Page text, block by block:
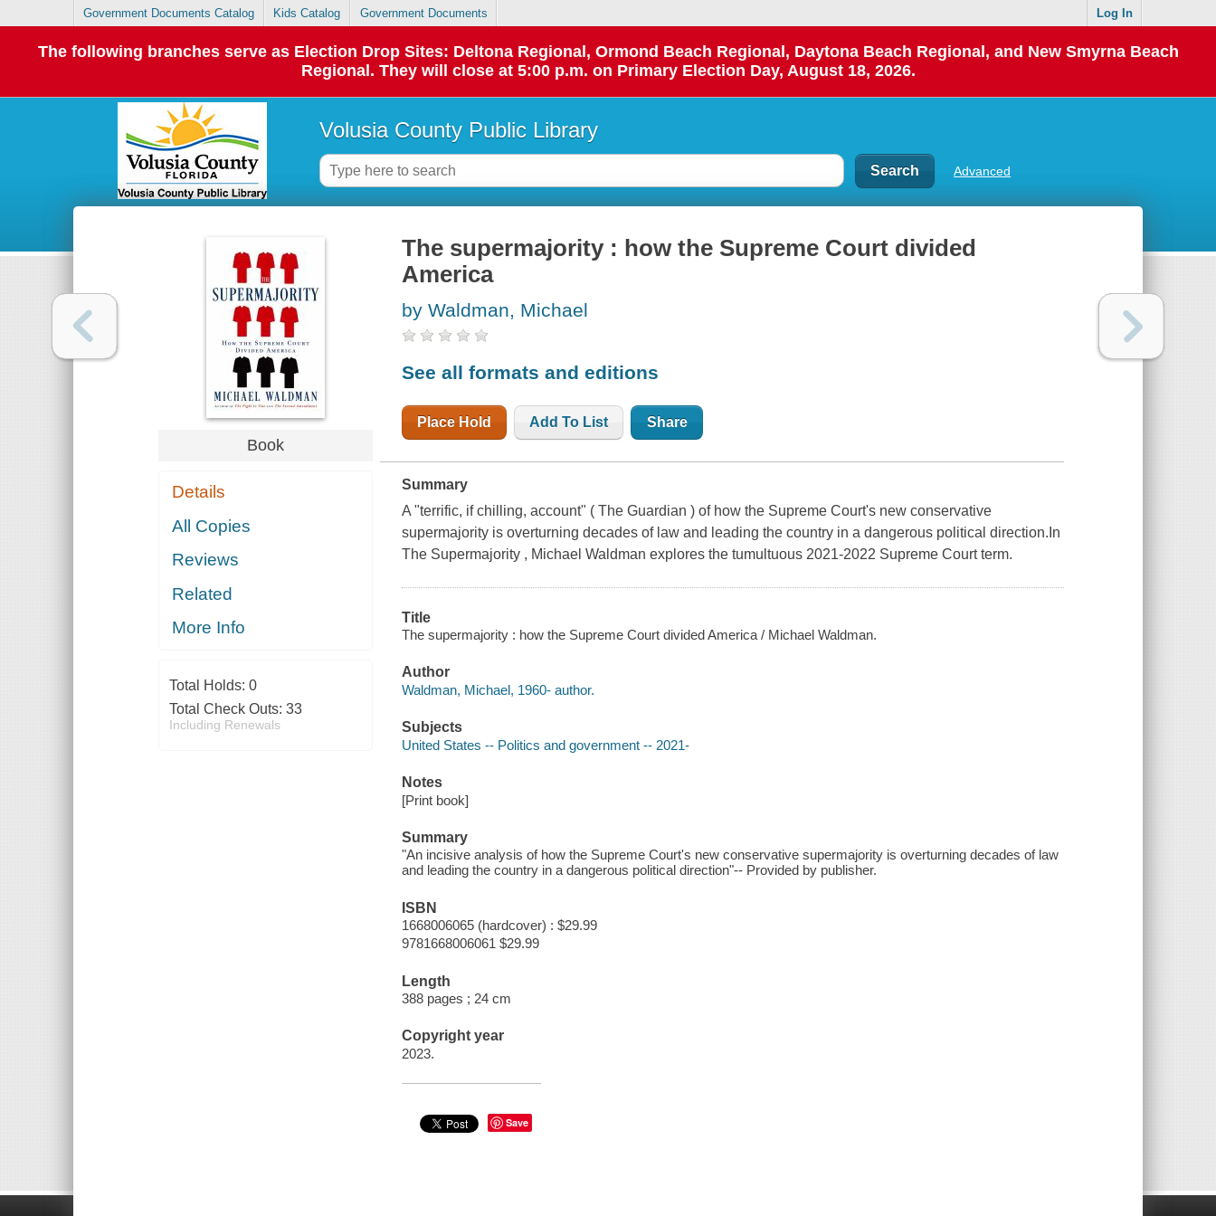
Government Documents Catalog Kids Catalog Government Documents Log In
The following branches serve as Election Drop Sites: Deltona Regional, Ormond Beach Regional, Daytona Beach Regional, and New Smyrna Beach
Regional. They will close at 5:00 p.m. on Primary Election Day, August 18, 2026.
Volusia County Public Library
Advanced
Book
Details
All Copies
Reviews
Related
More Info
Total Holds: 0
Total Check Outs: 33
Including Renewals
The supermajority : how the Supreme Court divided
America
by Waldman, Michael
See all formats and editions
Place Hold Add To List Share
Summary
A "terrific, if chilling, account" ( The Guardian ) of how the Supreme Court's new conservative
supermajority is overturning decades of law and leading the country in a dangerous political direction.In
The Supermajority , Michael Waldman explores the tumultuous 2021­­-2022 Supreme Court term.
Title
The supermajority : how the Supreme Court divided America / Michael Waldman.
Author
Waldman, Michael, 1960- author.
Subjects
United States -- Politics and government -- 2021-
Notes
[Print book]
Summary
"An incisive analysis of how the Supreme Court's new conservative supermajority is overturning decades of law
and leading the country in a dangerous political direction"-- Provided by publisher.
ISBN
1668006065 (hardcover) : $29.99
9781668006061 $29.99
Length
388 pages ; 24 cm
Copyright year
2023.
Save